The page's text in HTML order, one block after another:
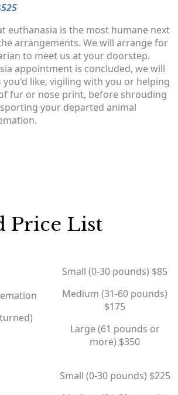
euthanasia is the most humane next
arrangements. We will arrange for
to meet us at your doorstep.
appointment is concluded, we will
you'd like, vigiling with you or helping
fur or nose print, before shrouding
your departed animal
Price List
Small (0-30 pounds) $85
Medium (31-60 pounds)
$175
​Large (61 pounds or
more) $350
Small (0-30 pounds) $225